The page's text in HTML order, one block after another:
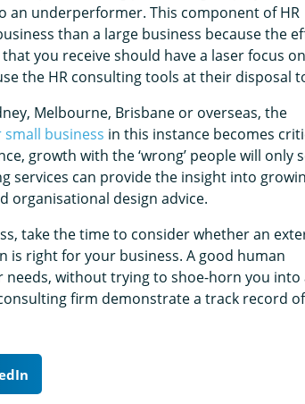
an underperformer. This component of HR
than a large business because the
you receive should have a laser focus on
the HR consulting tools at their disposal
Melbourne, Brisbane or overseas, the
small business in this instance becomes
growth with the ‘wrong’ people will only
services can provide the insight into
organisational design advice.
take the time to consider whether an
is right for your business. A good human
without trying to shoe-horn you into
firm demonstrate a track record of